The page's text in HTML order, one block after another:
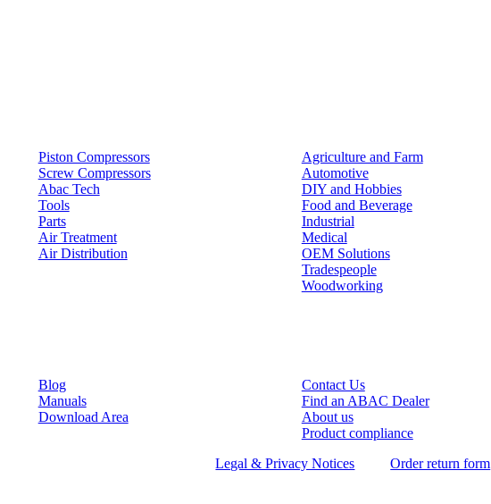
Piston Compressors
Screw Compressors
Abac Tech
Tools
Parts
Air Treatment
Air Distribution
Agriculture and Farm
Automotive
DIY and Hobbies
Food and Beverage
Industrial
Medical
OEM Solutions
Tradespeople
Woodworking
Blog
Manuals
Download Area
Contact Us
Find an ABAC Dealer
About us
Product compliance
Legal & Privacy Notices Order return form